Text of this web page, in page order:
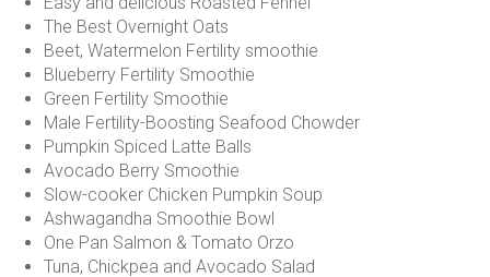
The Best Overnight Oats
Beet, Watermelon Fertility smoothie
Blueberry Fertility Smoothie
Green Fertility Smoothie
Male Fertility-Boosting Seafood Chowder
Pumpkin Spiced Latte Balls
Avocado Berry Smoothie
Slow-cooker Chicken Pumpkin Soup
Ashwagandha Smoothie Bowl
One Pan Salmon & Tomato Orzo
Tuna, Chickpea and Avocado Salad